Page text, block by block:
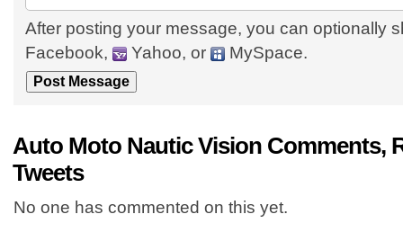
After posting your message, you can optionally
Facebook,
Yahoo, or MySpace.
Auto Moto Nautic Vision Comments,
Tweets
No one has commented on this yet.